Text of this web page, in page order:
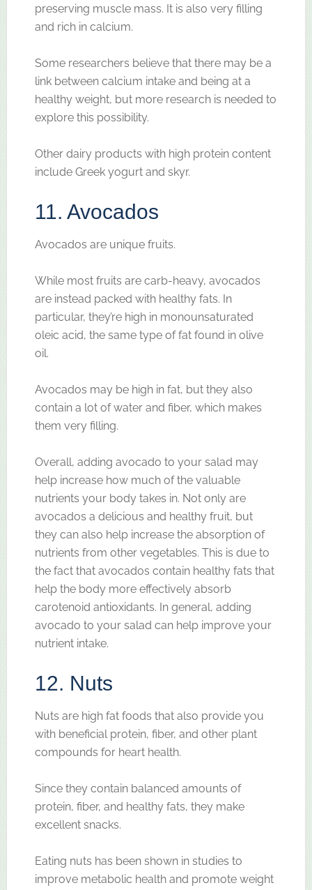
preserving muscle mass. It is also very filling
and rich in calcium.
Some researchers believe that there may be a
link between calcium intake and being at a
healthy weight, but more research is needed to
explore this possibility.
Other dairy products with high protein content
include Greek yogurt and skyr.
11. Avocados
Avocados are unique fruits.
While most fruits are carb-heavy, avocados
are instead packed with healthy fats. In
particular, they’re high in monounsaturated
oleic acid, the same type of fat found in olive
oil.
Avocados may be high in fat, but they also
contain a lot of water and fiber, which makes
them very filling.
Overall, adding avocado to your salad may
help increase how much of the valuable
nutrients your body takes in. Not only are
avocados a delicious and healthy fruit, but
they can also help increase the absorption of
nutrients from other vegetables. This is due to
the fact that avocados contain healthy fats that
help the body more effectively absorb
carotenoid antioxidants. In general, adding
avocado to your salad can help improve your
nutrient intake.
12. Nuts
Nuts are high fat foods that also provide you
with beneficial protein, fiber, and other plant
compounds for heart health.
Since they contain balanced amounts of
protein, fiber, and healthy fats, they make
excellent snacks.
Eating nuts has been shown in studies to
improve metabolic health and promote weight